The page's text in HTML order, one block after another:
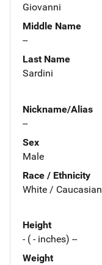
Giovanni
Middle Name
--
Last Name
Sardini
Nickname/Alias
--
Sex
Male
Race / Ethnicity
White / Caucasian
Height
- ( - inches) --
Weight